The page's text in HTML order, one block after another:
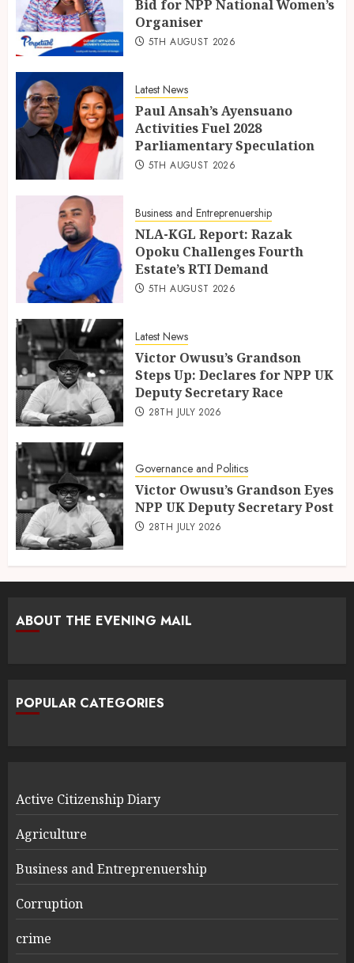
Bid for NPP National Women’s
Organiser
5TH AUGUST 2026
Latest News
Paul Ansah’s Ayensuano
Activities Fuel 2028
Parliamentary Speculation
5TH AUGUST 2026
Business and Entreprenuership
NLA-KGL Report: Razak
Opoku Challenges Fourth
Estate’s RTI Demand
5TH AUGUST 2026
Latest News
Victor Owusu’s Grandson
Steps Up: Declares for NPP UK
Deputy Secretary Race
28TH JULY 2026
Governance and Politics
Victor Owusu’s Grandson Eyes
NPP UK Deputy Secretary Post
28TH JULY 2026
ABOUT THE EVENING MAIL
POPULAR CATEGORIES
Active Citizenship Diary
Agriculture
Business and Entreprenuership
Corruption
crime